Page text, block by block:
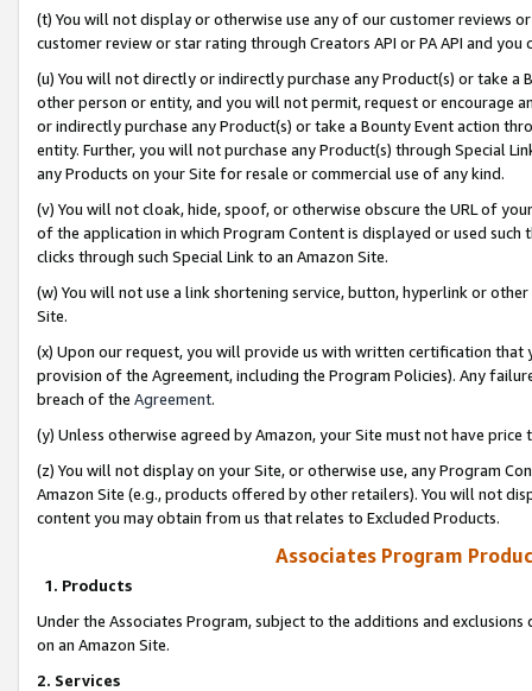
(t) You will not display or otherwise use any of our customer reviews
customer review or star rating through Creators API or PA API and
(u) You will not directly or indirectly purchase any Product(s) or take
other person or entity, and you will not permit, request or encourage
or indirectly purchase any Product(s) or take a Bounty Event action
entity. Further, you will not purchase any Product(s) through Special
any Products on your Site for resale or commercial use of any kind.
(v) You will not cloak, hide, spoof, or otherwise obscure the URL of
of the application in which Program Content is displayed or used
clicks through such Special Link to an Amazon Site.
(w) You will not use a link shortening service, button, hyperlink or
Site.
(x) Upon our request, you will provide us with written certification
provision of the Agreement, including the Program Policies). Any
breach of the Agreement.
(y) Unless otherwise agreed by Amazon, your Site must not have
(z) You will not display on your Site, or otherwise use, any Program
Amazon Site (e.g., products offered by other retailers). You will not
content you may obtain from us that relates to Excluded Products.
Associates Program
1. Products
Under the Associates Program, subject to the additions and
on an Amazon Site.
2. Services